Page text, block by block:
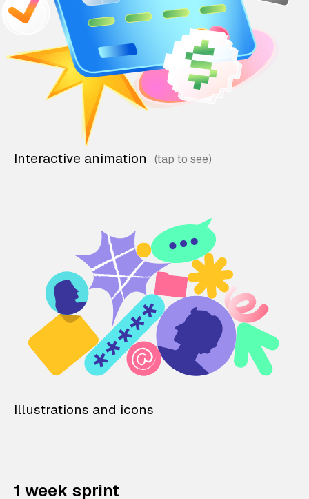
Interactive animation
Illustrations and icons
1 week sprint